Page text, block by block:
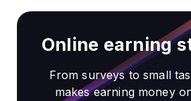
Online earning
From surveys to small
makes earning money